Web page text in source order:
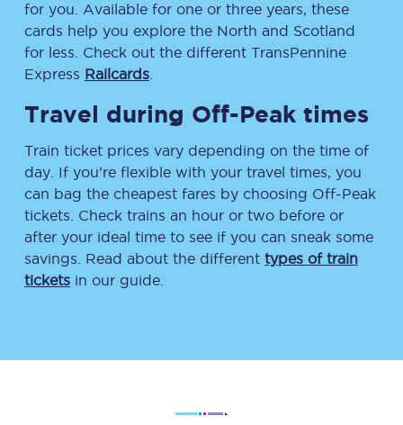
for you. Available for one or three years, these
cards help you explore the North and Scotland
for less. Check out the different TransPennine
Express Railcards
Travel during Off-Peak times
Train ticket prices vary depending on the time of
day. If you’re flexible with your travel times, you
can bag the cheapest fares by choosing Off-Peak
tickets. Check trains an hour or two before or
after your ideal time to see if you can sneak some
savings. Read about the different types of train
tickets in our guide.